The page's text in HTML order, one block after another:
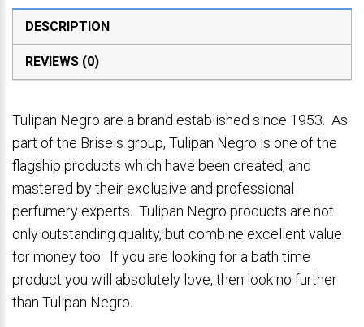
DESCRIPTION
REVIEWS (0)
Tulipan Negro are a brand established since 1953. As
part of the Briseis group, Tulipan Negro is one of the
flagship products which have been created, and
mastered by their exclusive and professional
perfumery experts. Tulipan Negro products are not
only outstanding quality, but combine excellent value
for money too. If you are looking for a bath time
product you will absolutely love, then look no further
than Tulipan Negro.